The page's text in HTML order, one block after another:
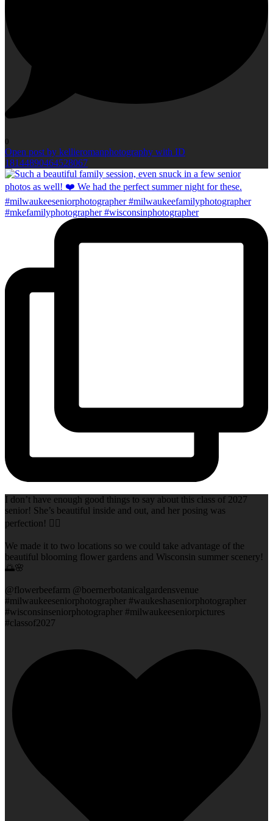
0
Open post by kellieromanphotography with ID
18144890464528067
I don’t have enough good things to say about this class of 2027
senior! She’s beautiful inside and out, and her posing was
perfection! 👌🏻
We made it to two locations so we could take advantage of the
beautiful blooming flower gardens and Wisconsin summer scenery!
🌅🌸
@flowerbeefarm @boernerbotanicalgardensvenue
#milwaukeeseniorphotographer #waukeshaseniorphotographer
#wisconsinseniorphotographer #milwaukeeseniorpictures
#classof2027